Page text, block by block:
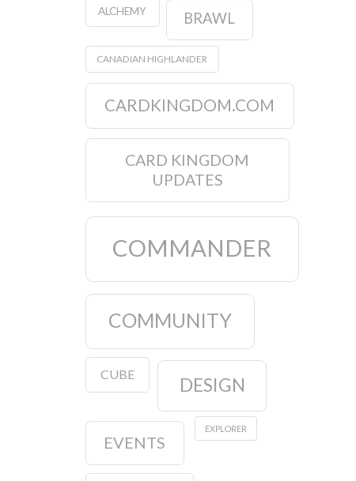
ALCHEMY BRAWL
CANADIAN HIGHLANDER
CARDKINGDOM.COM
CARD KINGDOM
UPDATES
COMMANDER
COMMUNITY
CUBE DESIGN
EVENTS
EXPLORER